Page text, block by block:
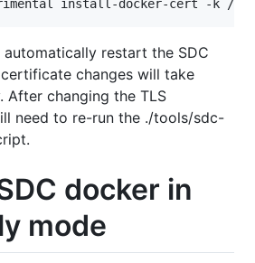
restart the SDC
changes will take
After changing the TLS
need to re-run the ./tools/sdc-
docker in
mode